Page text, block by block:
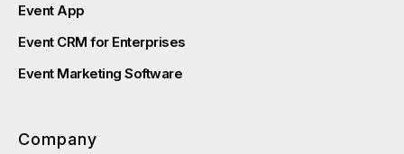
Event App
Event CRM for Enterprises
Event Marketing Software
Company